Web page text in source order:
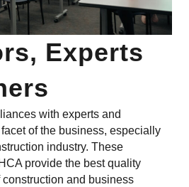
Experts
with experts and
of the business, especially
industry. These
provide the best quality
and business